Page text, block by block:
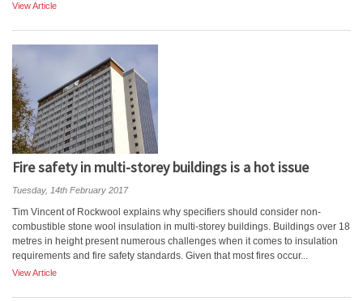
View Article
Fire safety in multi-storey buildings is a hot issue
Tuesday, 14th February 2017
Tim Vincent of Rockwool explains why specifiers should consider non-
combustible stone wool insulation in multi-storey buildings. Buildings over 18
metres in height present numerous challenges when it comes to insulation
requirements and fire safety standards. Given that most fires occur...
View Article